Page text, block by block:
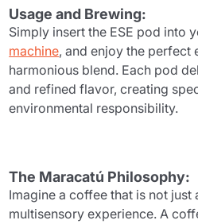
Usage and Brewing:
Simply insert the ESE pod into
machine, and enjoy the perfect
harmonious blend. Each pod
and refined flavor, creating
environmental responsibility.
The Maracatú Philosophy:
Imagine a coffee that is not just
multisensory experience. A